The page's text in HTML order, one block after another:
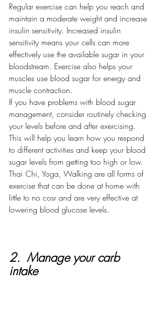
Regular exercise can help you reach and
maintain a moderate weight and increase
insulin sensitivity. Increased insulin
sensitivity means your cells can more
effectively use the available sugar in your
bloodstream. Exercise also helps your
muscles use blood sugar for energy and
muscle contraction.
If you have problems with blood sugar
management, consider routinely checking
your levels before and after exercising.
This will help you learn how you respond
to different activities and keep your blood
sugar levels from getting too high or low.
Thai Chi, Yoga, Walking are all forms of
exercise that can be done at home with
little to no cosr and are very effective at
lowering blood glucose levels.
2.  Manage your carb
intake